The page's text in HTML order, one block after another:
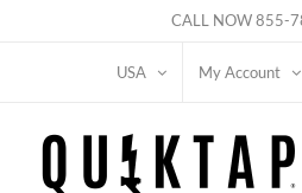
CALL NOW855-
USA My Account